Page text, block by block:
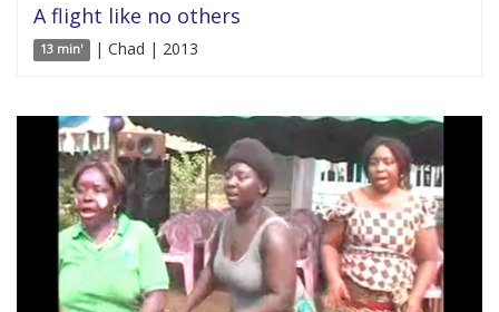
A flight like no others
13 min' | Chad | 2013